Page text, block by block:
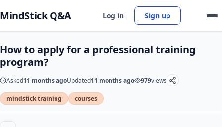
MindStick Q&A Log in Sign up
How to apply for a professional training
program?
Asked11 months agoUpdated11 months ago 979views
mindstick training courses